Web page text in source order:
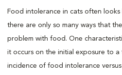
Food intolerance in cats often
there are only so many ways that
problem with food. One
it occurs on the initial exposure to
incidence of food intolerance